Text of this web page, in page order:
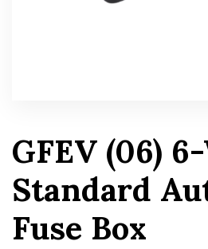
GFEV (06)
Standard
Fuse Box